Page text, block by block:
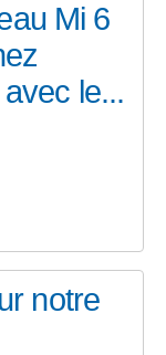
Mi 6
le...
notre